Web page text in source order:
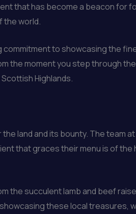
that has become a beacon for
the world.
commitment to showcasing the
the moment you step through
Highlands.
land and its bounty. The team
that graces their menu is of the
the succulent lamb and beef
these local treasures,